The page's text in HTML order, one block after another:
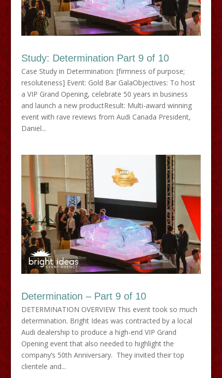
Study: Determination Part 9 of 10
Case Study in Determination: [firmness of purpose;
resoluteness] Event: Gold Bar GalaObjectives: To host
a VIP Grand Opening, celebrate 50 years in business
and launch a new productResult: Multi-award winning
event with rave reviews from Audi Canada President,
Daniel...
Determination – Part 9 of 10
DETERMINATION OVERVIEW This event took so much
determination. Bright Ideas was contracted by a local
Audi dealership to produce a high-end VIP Grand
Opening event that also needed to highlight the
company’s 50th Anniversary. They invited their top
clientele and...